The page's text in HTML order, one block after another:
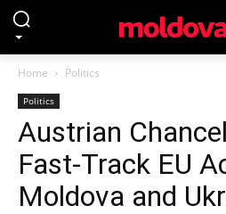
Home Politics
Politics
Austrian
Fast-Track EU
Moldova and